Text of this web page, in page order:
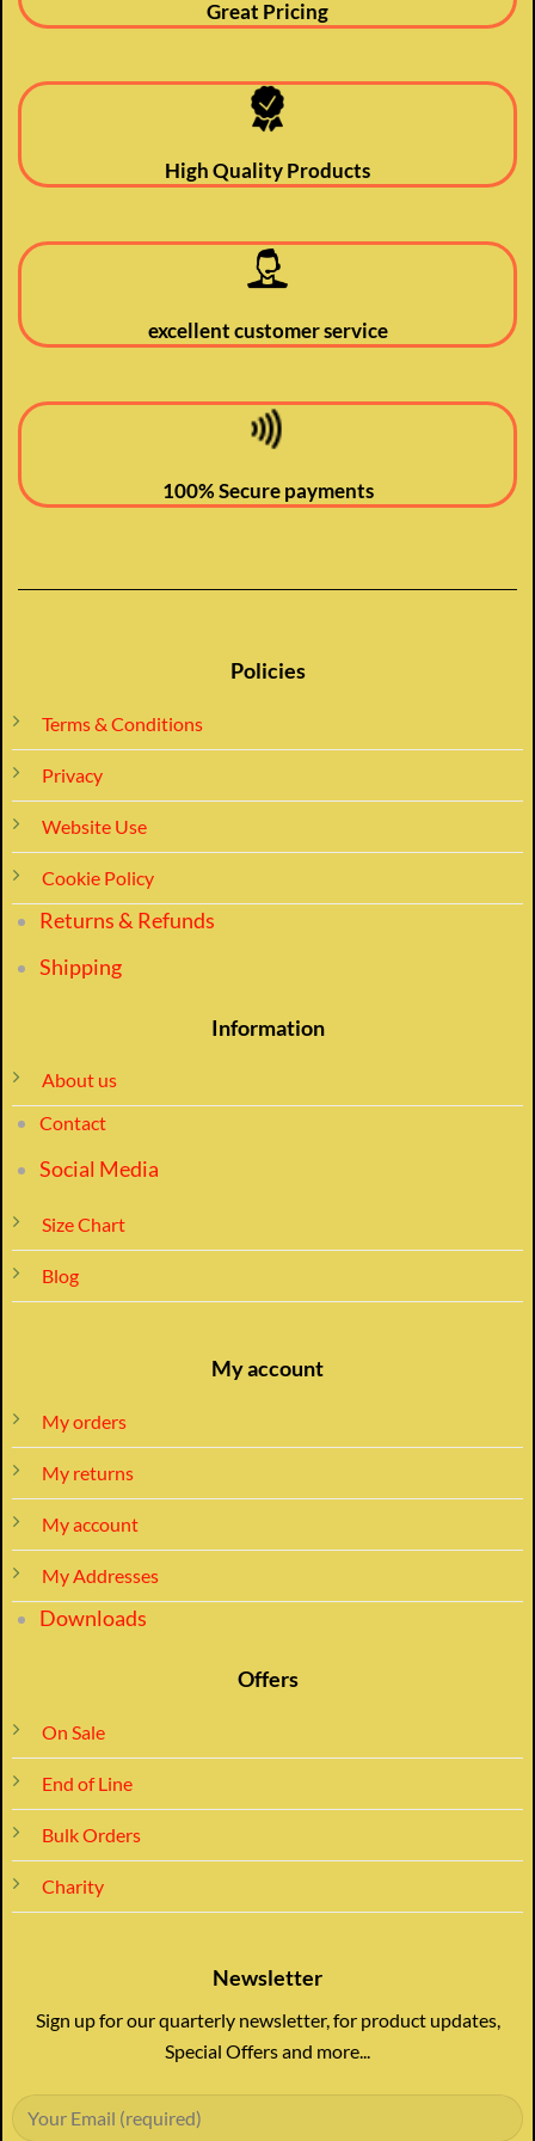
Great Pricing
High Quality Products
excellent customer service
100% Secure payments
Policies
Terms & Conditions
Privacy
Website Use
Cookie Policy
Returns & Refunds
Shipping
Information
About us
Contact
Social Media
Size Chart
Blog
My account
My orders
My returns
My account
My Addresses
Downloads
Offers
On Sale
End of Line
Bulk Orders
Charity
Newsletter
Sign up for our quarterly newsletter, for product updates,
Special Offers and more...